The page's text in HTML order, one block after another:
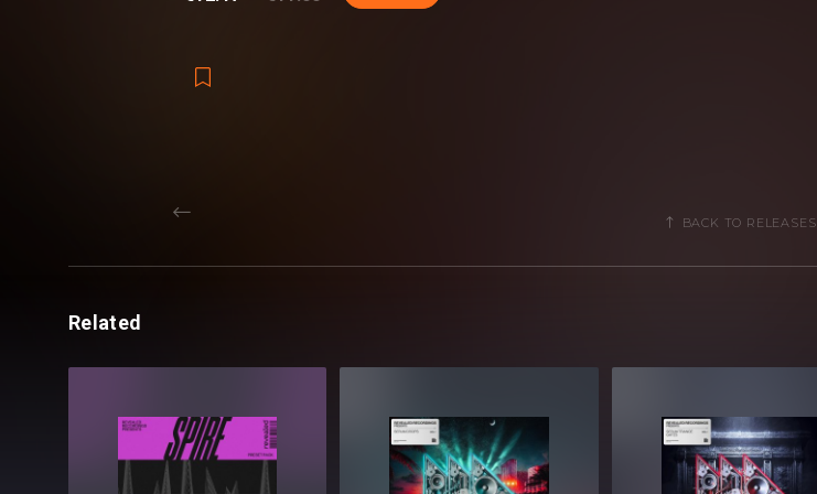
preset categories. From the sharp bite of deep Basses to Acid 303s, burning
Reveal Yourself.
Revealed Serum Phoenix - Details
BACK TO RELEASES
Related